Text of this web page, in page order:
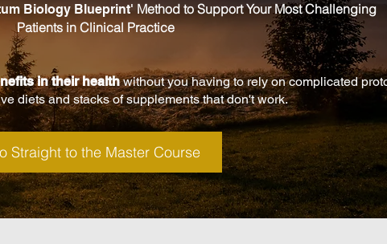
Biology Blueprint' Method to Support Your Most Challenging
Patients in Clinical Practice
in their healthwithout you having to rely on complicated
diets and stacks of supplements that don't work.
Straight to the Master Course